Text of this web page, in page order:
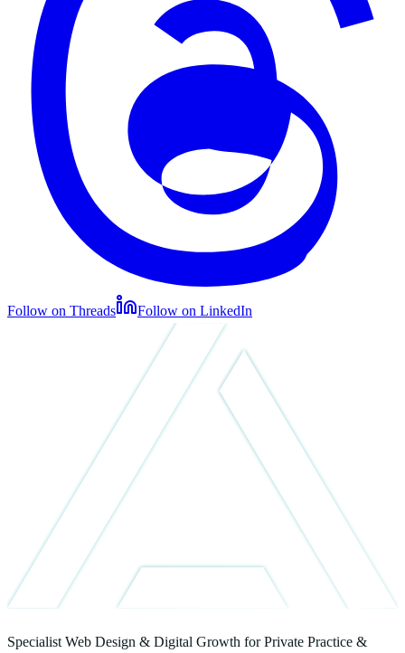
Follow on Threads Follow on LinkedIn
Specialist Web Design & Digital Growth for Private Practice &